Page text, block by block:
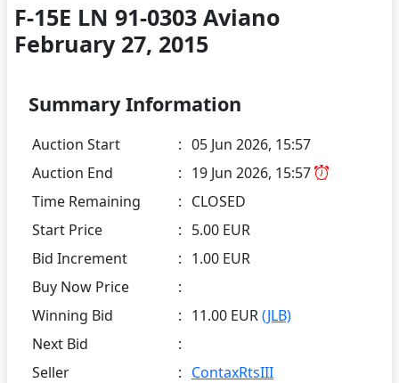
F-15E LN 91-0303 Aviano
February 27, 2015
Summary Information
Auction Start : 05 Jun 2026, 15:57
Auction End
: 19 Jun 2026, 15:57
Time Remaining
: CLOSED
Start Price
: 5.00 EUR
Bid Increment
: 1.00 EUR
Buy Now Price
:
Winning Bid
: 11.00 EUR(JLB)
Next Bid
:
Seller
: ContaxRtsIII